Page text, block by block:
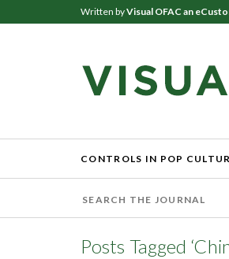
Written byVisual OFAC an
CONTROLS IN POP
Posts Tagged